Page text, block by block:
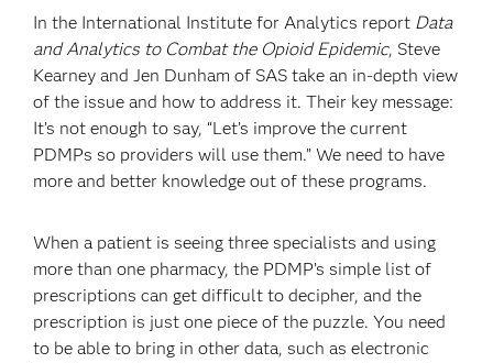
In the International Institute for Analytics report Data
and Analytics to Combat the Opioid Epidemic, Steve
Kearney and Jen Dunham of SAS take an in-depth view
of the issue and how to address it. Their key message:
It’s not enough to say, “Let’s improve the current
PDMPs so providers will use them.” We need to have
more and better knowledge out of these programs.
When a patient is seeing three specialists and using
more than one pharmacy, the PDMP’s simple list of
prescriptions can get difficult to decipher, and the
prescription is just one piece of the puzzle. You need
to be able to bring in other data, such as electronic